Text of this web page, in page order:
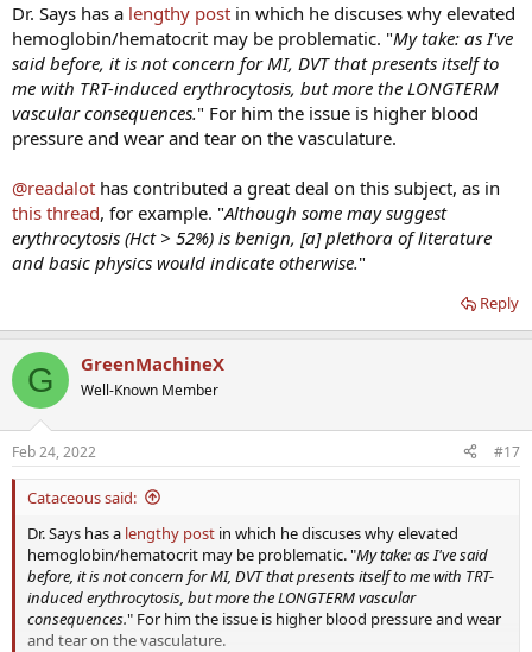
Dr. Says has a lengthy post in which he discuses why elevated
hemoglobin/hematocrit may be problematic. "My take: as I've
said before, it is not concern for MI, DVT that presents itself to
me with TRT-induced erythrocytosis, but more the LONGTERM
vascular consequences." For him the issue is higher blood
pressure and wear and tear on the vasculature.
@readalot has contributed a great deal on this subject, as in
this thread, for example. "Although some may suggest
erythrocytosis (Hct > 52%) is benign, [a] plethora of literature
and basic physics would indicate otherwise."
Reply
G GreenMachineX
Well-Known Member
Feb 24, 2022 #17
Cataceous said:
Dr. Says has a lengthy post in which he discuses why elevated
hemoglobin/hematocrit may be problematic. "My take: as I've said
before, it is not concern for MI, DVT that presents itself to me with TRT-
induced erythrocytosis, but more the LONGTERM vascular
consequences." For him the issue is higher blood pressure and wear
and tear on the vasculature.